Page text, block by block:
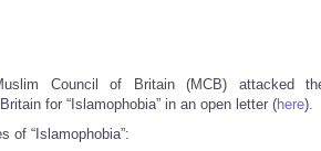
Council of Britain (MCB) attacked
for “Islamophobia” in an open letter (here).
of “Islamophobia”: